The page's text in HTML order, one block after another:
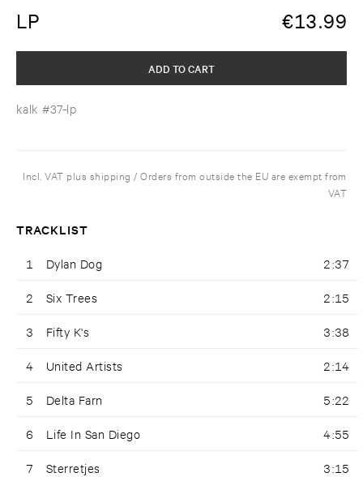
LP €13.99
kalk #37-lp
ADD TO CART
Incl. VAT plus shipping / Orders from outside the EU are exempt from
VAT
TRACKLIST
1 Dylan Dog 2:37
2 Six Trees 2:15
3 Fifty K's 3:38
4 United Artists 2:14
5 Delta Farn 5:22
6 Life In San Diego 4:55
7 Sterretjes 3:15